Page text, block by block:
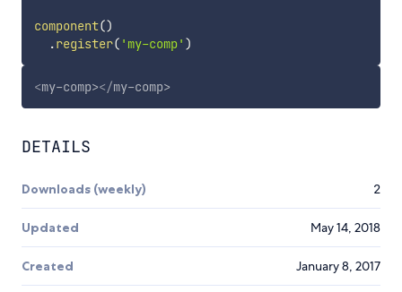
component()
.register( 'my-comp' )
<my-comp></my-comp>
DETAILS
Downloads (weekly) 2
Updated May 14, 2018
Created January 8, 2017